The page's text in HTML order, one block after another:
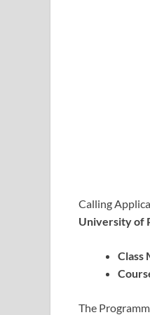
Calling
University of
Class
The